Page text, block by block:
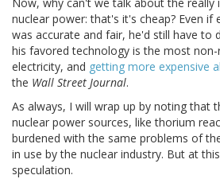
Now, why can't we talk about the
nuclear power: that's it's cheap? Even if
was accurate and fair, he'd still have to
his favored technology is the most
electricity, and getting more expensive
the Wall Street Journal.
As always, I will wrap up by noting that
nuclear power sources, like thorium
burdened with the same problems of
in use by the nuclear industry. But at
speculation.